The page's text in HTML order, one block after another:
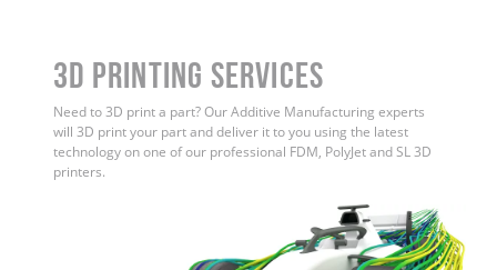
3D Printing Services
Need to 3D print a part? Our Additive Manufacturing experts
will 3D print your part and deliver it to you using the latest
technology on one of our professional FDM, PolyJet and SL 3D
printers.